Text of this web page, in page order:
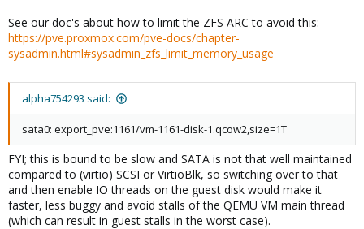
See our doc's about how to limit the ZFS ARC to avoid this:
https://pve.proxmox.com/pve-docs/chapter-
sysadmin.html#sysadmin_zfs_limit_memory_usage
alpha754293 said:
sata0: export_pve:1161/vm-1161-disk-1.qcow2,size=1T
FYI; this is bound to be slow and SATA is not that well maintained
compared to (virtio) SCSI or VirtioBlk, so switching over to that
and then enable IO threads on the guest disk would make it
faster, less buggy and avoid stalls of the QEMU VM main thread
(which can result in guest stalls in the worst case).